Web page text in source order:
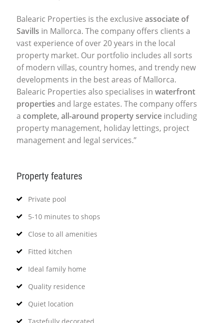
Balearic Properties is the exclusive associate of
Savills in Mallorca. The company offers clients a
vast experience of over 20 years in the local
property market. Our portfolio includes all sorts
of modern villas, country homes, and trendy new
developments in the best areas of Mallorca.
Balearic Properties also specialises in waterfront
properties and large estates. The company offers
a complete, all-around property service including
property management, holiday lettings, project
management and legal services.”
Property features
Private pool
5-10 minutes to shops
Close to all amenities
Fitted kitchen
Ideal family home
Quality residence
Quiet location